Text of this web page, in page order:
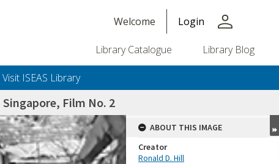
Welcome Login person
Library Catalogue Library Blog
Visit ISEAS Library
Film No. 2
ABOUT THIS IMAGE
Creator
Ronald D. Hill